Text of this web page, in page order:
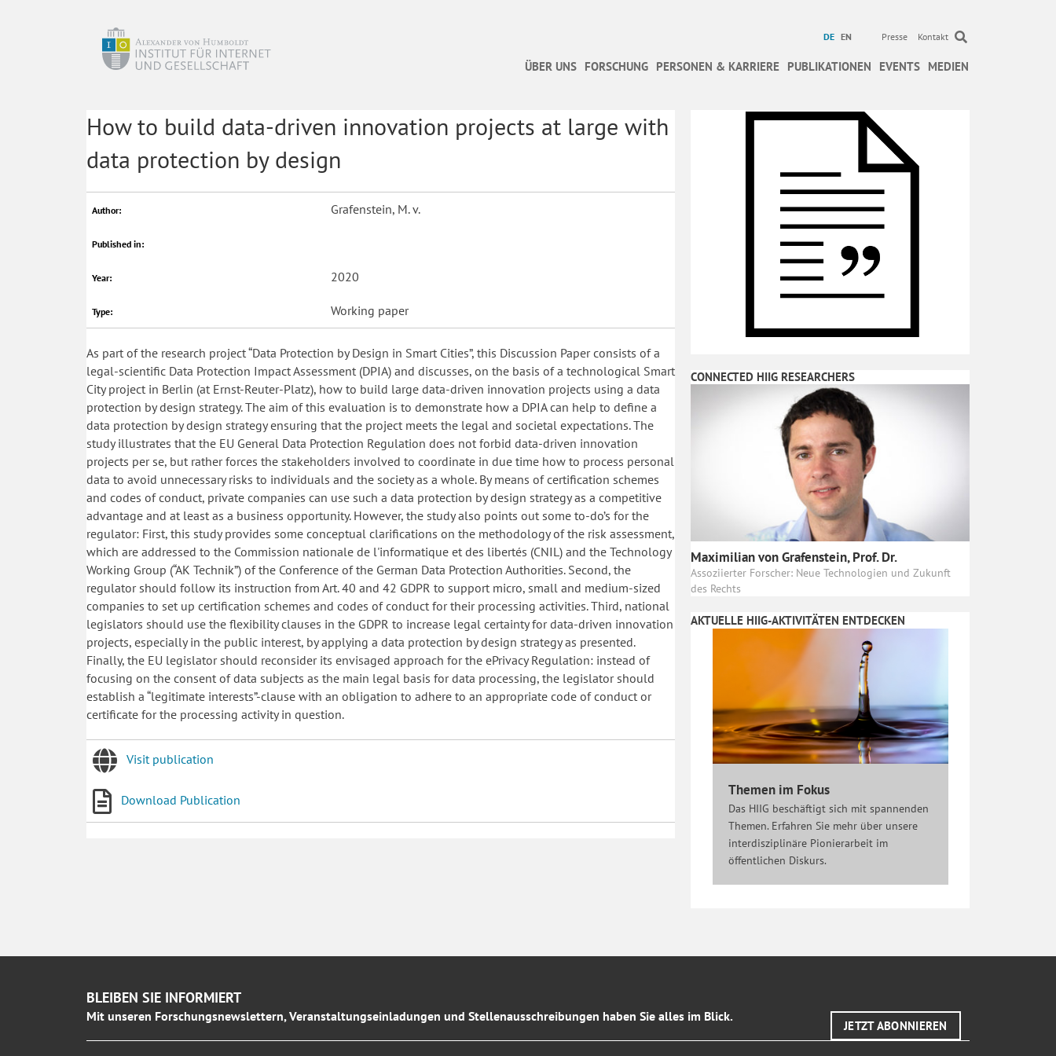
DE EN Presse Kontakt
ÜBER UNS FORSCHUNG PERSONEN & KARRIERE PUBLIKATIONEN EVENTS MEDIEN
How to build data-driven innovation projects at large with
data protection by design
Author: Grafenstein, M. v.
Published in:
Year: 2020
Type: Working paper
As part of the research project “Data Protection by Design in Smart Cities”, this Discussion Paper consists of a
legal-scientific Data Protection Impact Assessment (DPIA) and discusses, on the basis of a technological Smart
City project in Berlin (at Ernst-Reuter-Platz), how to build large data-driven innovation projects using a data
protection by design strategy. The aim of this evaluation is to demonstrate how a DPIA can help to define a
data protection by design strategy ensuring that the project meets the legal and societal expectations. The
study illustrates that the EU General Data Protection Regulation does not forbid data-driven innovation
projects per se, but rather forces the stakeholders involved to coordinate in due time how to process personal
data to avoid unnecessary risks to individuals and the society as a whole. By means of certification schemes
and codes of conduct, private companies can use such a data protection by design strategy as a competitive
advantage and at least as a business opportunity. However, the study also points out some to-do’s for the
regulator: First, this study provides some conceptual clarifications on the methodology of the risk assessment,
which are addressed to the Commission nationale de l'informatique et des libertés (CNIL) and the Technology
Working Group (“AK Technik”) of the Conference of the German Data Protection Authorities. Second, the
regulator should follow its instruction from Art. 40 and 42 GDPR to support micro, small and medium-sized
companies to set up certification schemes and codes of conduct for their processing activities. Third, national
legislators should use the flexibility clauses in the GDPR to increase legal certainty for data-driven innovation
projects, especially in the public interest, by applying a data protection by design strategy as presented.
Finally, the EU legislator should reconsider its envisaged approach for the ePrivacy Regulation: instead of
focusing on the consent of data subjects as the main legal basis for data processing, the legislator should
establish a “legitimate interests”-clause with an obligation to adhere to an appropriate code of conduct or
certificate for the processing activity in question.
Visit publication
Download Publication
CONNECTED HIIG RESEARCHERS
Maximilian von Grafenstein, Prof. Dr.
Assoziierter Forscher: Neue Technologien und Zukunft
des Rechts
AKTUELLE HIIG-AKTIVITÄTEN ENTDECKEN
Themen im Fokus
Das HIIG beschäftigt sich mit spannenden
Themen. Erfahren Sie mehr über unsere
interdisziplinäre Pionierarbeit im
öffentlichen Diskurs.
BLEIBEN SIE INFORMIERT
Mit unseren Forschungsnewslettern, Veranstaltungseinladungen und Stellenausschreibungen haben Sie alles im Blick.
JETZT ABONNIEREN